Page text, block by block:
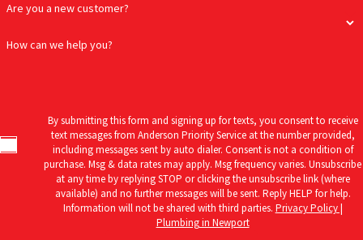
Are you a new customer?
How can we help you?
By submitting this form and signing up for texts, you consent to receive
text messages from Anderson Priority Service at the number provided,
including messages sent by auto dialer. Consent is not a condition of
purchase. Msg & data rates may apply. Msg frequency varies. Unsubscribe
at any time by replying STOP or clicking the unsubscribe link (where
available) and no further messages will be sent. Reply HELP for help.
Information will not be shared with third parties. Privacy Policy |
Plumbing in Newport